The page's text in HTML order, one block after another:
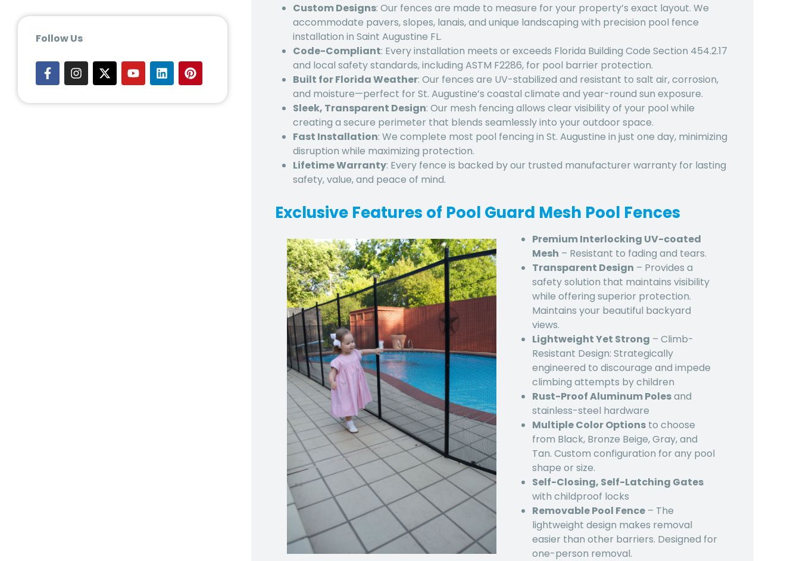
Follow Us
Custom Designs: Our fences are made to measure for your property’s exact layout. We
accommodate pavers, slopes, lanais, and unique landscaping with precision pool fence
installation in Saint Augustine FL.
Code-Compliant: Every installation meets or exceeds Florida Building Code Section 454.2.17
and local safety standards, including ASTM F2286, for pool barrier protection.
Built for Florida Weather: Our fences are UV-stabilized and resistant to salt air, corrosion,
and moisture—perfect for St. Augustine’s coastal climate and year-round sun exposure.
Sleek, Transparent Design: Our mesh fencing allows clear visibility of your pool while
creating a secure perimeter that blends seamlessly into your outdoor space.
Fast Installation: We complete most pool fencing in St. Augustine in just one day, minimizing
disruption while maximizing protection.
Lifetime Warranty: Every fence is backed by our trusted manufacturer warranty for lasting
safety, value, and peace of mind.
Exclusive Features of Pool Guard Mesh Pool Fences
Premium Interlocking UV-coated
Mesh – Resistant to fading and tears.
Transparent Design – Provides a
safety solution that maintains visibility
while offering superior protection.
Maintains your beautiful backyard
views.
Lightweight Yet Strong – Climb-
Resistant Design: Strategically
engineered to discourage and impede
climbing attempts by children
Rust-Proof Aluminum Polesand
stainless-steel hardware
Multiple Color Optionsto choose
from Black, Bronze Beige, Gray, and
Tan. Custom configuration for any pool
shape or size.
Self-Closing, Self-Latching Gates
with childproof locks
Removable Pool Fence– The
lightweight design makes removal
easier than other barriers. Designed for
one-person removal.